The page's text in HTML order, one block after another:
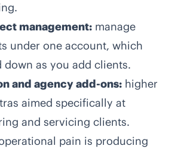
management: manage
under one account, which
down as you add clients.
and agency add-ons: higher
aimed specifically at
and servicing clients.
pain is producing